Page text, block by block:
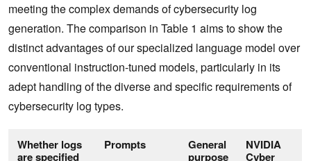
meeting the complex demands of cybersecurity log
generation. The comparison in Table 1 aims to show the
distinct advantages of our specialized language model over
conventional instruction-tuned models, particularly in its
adept handling of the diverse and specific requirements of
cybersecurity log types.
Whether logs
are specified
Prompts
General
purpose
NVIDIA
Cyber